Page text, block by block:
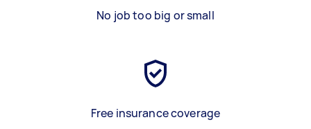
No job too big or small
Free insurance coverage